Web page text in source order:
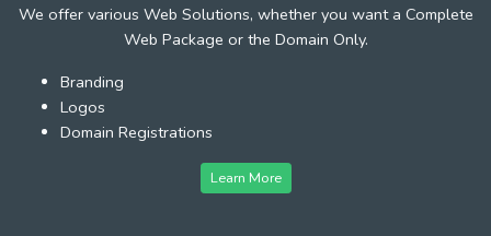
We offer various Web Solutions, whether you want a Complete
Web Package or the Domain Only.
Branding
Logos
Domain Registrations
Learn More